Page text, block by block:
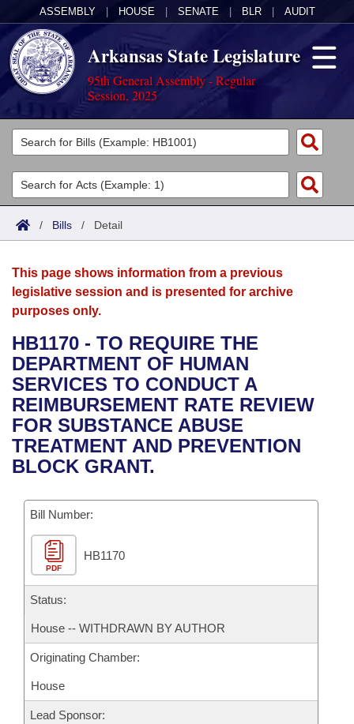
ASSEMBLY HOUSE SENATE BLR AUDIT
Arkansas State Legislature
95th General Assembly - Regular
Session, 2025
Legislators
List All
Search
Committees
Joint
House
Bills in House Committees
Bills in Senate Committees
Bills in Joint Committees
Acts
Search by Range
Advanced Search
Bills
Search by Range
Advanced Search
Recent Activities
Recently Filed
Personalized Bill Tracking
Bill Conflicts Report
Calendars
Meetings and Events
Bills on Committee Agendas
House
Senate
House Budget
Senate Budget
House Roll Call
Arkansas Law
Arkansas Code and Constitution of 1874
Uncodified Historic Legislation
Governor's Veto List
Budget
Search Center
/ Bills / Detail
This page shows information from a previous
legislative session and is presented for archive
purposes only.
HB1170 - TO REQUIRE THE
DEPARTMENT OF HUMAN
SERVICES TO CONDUCT A
REIMBURSEMENT RATE REVIEW
FOR SUBSTANCE ABUSE
TREATMENT AND PREVENTION
BLOCK GRANT.
Bill Number:
PDF
HB1170
Status:
House -- WITHDRAWN BY AUTHOR
Originating Chamber:
House
Lead Sponsor: